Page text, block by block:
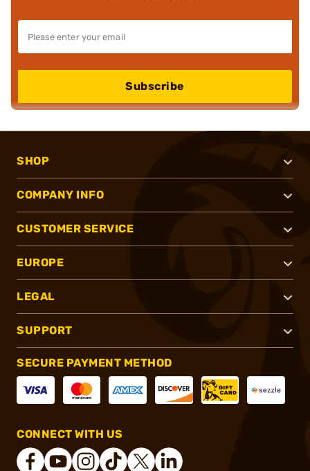
Subscribe
SHOP
COMPANY INFO
CUSTOMER SERVICE
EUROPE
LEGAL
SUPPORT
SECURE PAYMENT METHOD
CONNECT WITH US